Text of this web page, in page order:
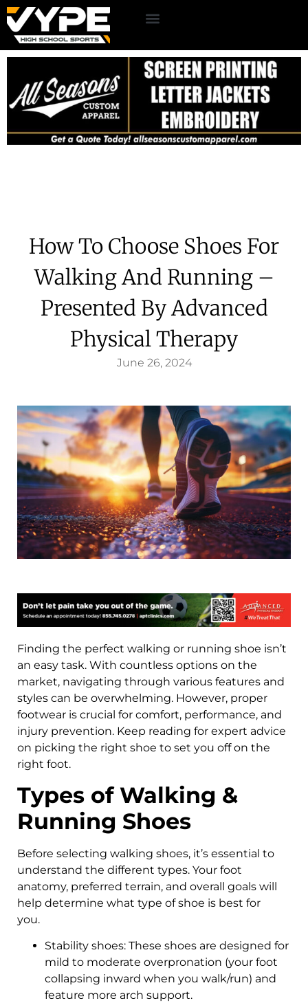
How To Choose Shoes For
Walking And Running –
Presented By Advanced
Physical Therapy
June 26, 2024
Finding the perfect walking or running shoe isn’t
an easy task. With countless options on the
market, navigating through various features and
styles can be overwhelming. However, proper
footwear is crucial for comfort, performance, and
injury prevention. Keep reading for expert advice
on picking the right shoe to set you off on the
right foot.
Types of Walking &
Running Shoes
Before selecting walking shoes, it’s essential to
understand the different types. Your foot
anatomy, preferred terrain, and overall goals will
help determine what type of shoe is best for
you.
Stability shoes: These shoes are designed for
mild to moderate overpronation (your foot
collapsing inward when you walk/run) and
feature more arch support.